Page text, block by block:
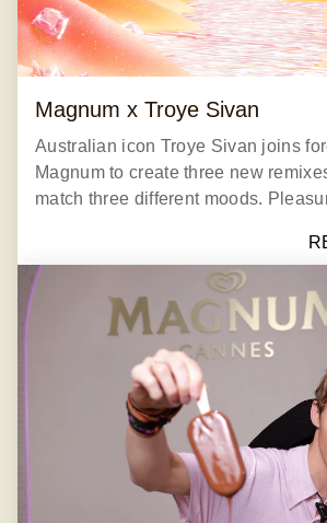
Magnum x Troye Sivan
Australian icon Troye Sivan joins
Magnum to create three new
match three different moods.